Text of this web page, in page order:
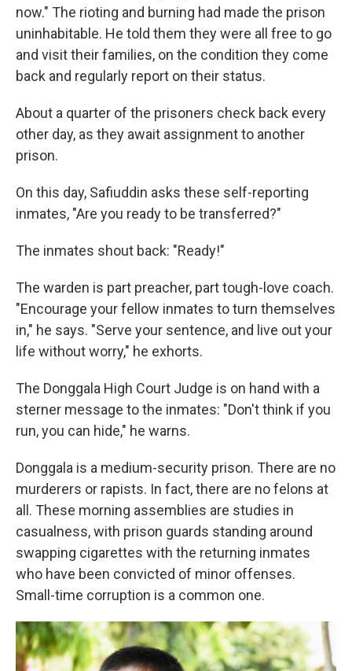
now." The rioting and burning had made the prison
uninhabitable. He told them they were all free to go
and visit their families, on the condition they come
back and regularly report on their status.
About a quarter of the prisoners check back every
other day, as they await assignment to another
prison.
On this day, Safiuddin asks these self-reporting
inmates, "Are you ready to be transferred?"
The inmates shout back: "Ready!"
The warden is part preacher, part tough-love coach.
"Encourage your fellow inmates to turn themselves
in," he says. "Serve your sentence, and live out your
life without worry," he exhorts.
The Donggala High Court Judge is on hand with a
sterner message to the inmates: "Don't think if you
run, you can hide," he warns.
Donggala is a medium-security prison. There are no
murderers or rapists. In fact, there are no felons at
all. These morning assemblies are studies in
casualness, with prison guards standing around
swapping cigarettes with the returning inmates
who have been convicted of minor offenses.
Small-time corruption is a common one.